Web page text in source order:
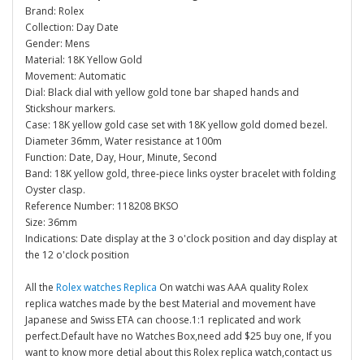
Brand: Rolex
Collection: Day Date
Gender: Mens
Material: 18K Yellow Gold
Movement: Automatic
Dial: Black dial with yellow gold tone bar shaped hands and
Stickshour markers.
Case: 18K yellow gold case set with 18K yellow gold domed bezel.
Diameter 36mm, Water resistance at 100m
Function: Date, Day, Hour, Minute, Second
Band: 18K yellow gold, three-piece links oyster bracelet with folding
Oyster clasp.
Reference Number: 118208 BKSO
Size: 36mm
Indications: Date display at the 3 o'clock position and day display at
the 12 o'clock position
All the Rolex watches Replica On watchi was AAA quality Rolex
replica watches made by the best Material and movement have
Japanese and Swiss ETA can choose.1:1 replicated and work
perfect.Default have no Watches Box,need add $25 buy one, If you
want to know more detial about this Rolex replica watch,contact us